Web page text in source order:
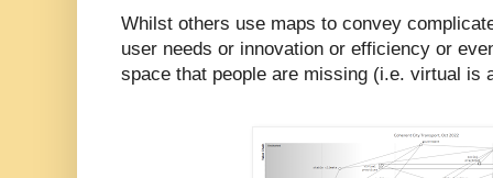
Whilst others use maps to convey
user needs or innovation or efficiency or
space that people are missing (i.e. virtual is